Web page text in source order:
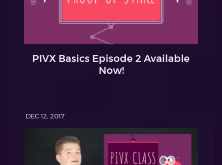
PIVX Basics Episode 2 Available
Now!
DEC 12, 2017